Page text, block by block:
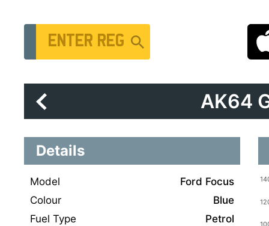
Vehicle Registration Number
AK64
Details
Model
Ford Focus
Colour
Blue
Fuel Type
Petrol